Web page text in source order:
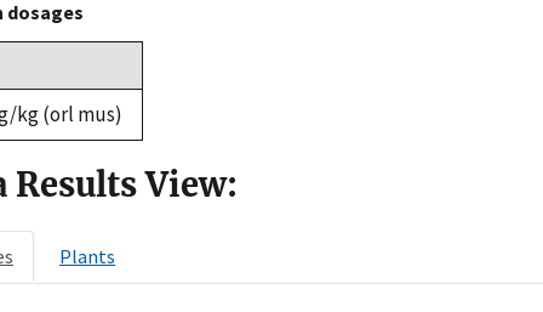
dosages
kg (orl mus)
Results View:
Plants